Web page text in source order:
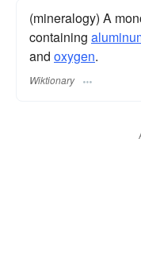
(mineralogy) A
containing
and oxygen.
Wiktionary